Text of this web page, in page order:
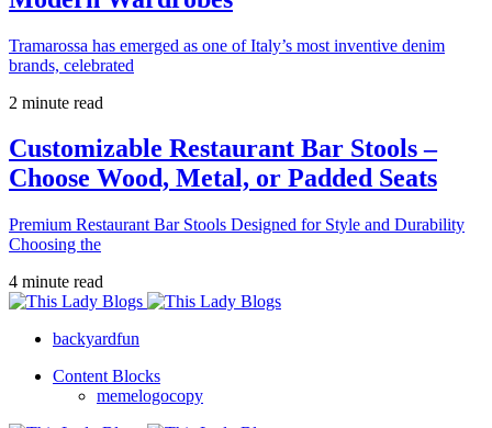
Tramarossa has emerged as one of Italy’s most inventive denim
brands, celebrated
2 minute read
Customizable Restaurant Bar Stools –
Choose Wood, Metal, or Padded Seats
Premium Restaurant Bar Stools Designed for Style and Durability
Choosing the
4 minute read
backyardfun
Content Blocks
memelogocopy